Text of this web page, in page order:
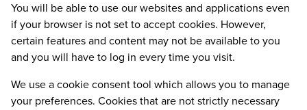
You will be able to use our websites and applications even
if your browser is not set to accept cookies. However,
certain features and content may not be available to you
and you will have to log in every time you visit.
We use a cookie consent tool which allows you to manage
your preferences. Cookies that are not strictly necessary